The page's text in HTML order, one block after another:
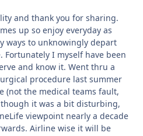
and thank you for sharing.
up so enjoy everyday as
ways to unknowingly depart
Fortunately I myself have been
and know it. Went thru a
procedure last summer
(not the medical teams fault,
it was a bit disturbing,
viewpoint nearly a decade
Airline wise it will be